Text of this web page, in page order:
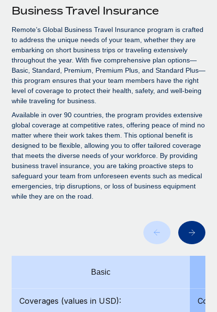
SERVICES
Ask an expert
Get expert help on global HR & compliance
Background checks
Simplify your candidate screening processes
Compliance watchtower
Stay ahead of compliance risks
Device management
Provision and track IT devices globally
Entity setup
Establish compliant entities fast
Manage employee benefits with ease
Become a partner
Explore partnership opportunities with us
Remote Build
Coming soon
Integrations and AI Automations Consulting
CASE STUDIES
Remote Embedded x BambooHR: From local to
global hiring, with no platform switch
Impact BambooHR customers can now hire and manage
global employees right inside the platform they...
Learn More
In a snap Company: Supreme Group Industry: Healthcare
Events
Salary & Talent Insights
Insights center
Get support
See all resources
BLOG
Global Payroll
Contractor Management
中文（简体）
Business Travel Insurance
Remote’s Global Business Travel Insurance program is crafted
to address the unique needs of your team, whether they are
embarking on short business trips or traveling extensively
throughout the year. With five comprehensive plan options—
Basic, Standard, Premium, Premium Plus, and Standard Plus—
this program ensures that your team members have the right
level of coverage to protect their health, safety, and well-being
while traveling for business.
Available in over 90 countries, the program provides extensive
global coverage at competitive rates, offering peace of mind no
matter where their work takes them. This optional benefit is
designed to be flexible, allowing you to offer tailored coverage
that meets the diverse needs of your workforce. By providing
business travel insurance, you are taking proactive steps to
safeguard your team from unforeseen events such as medical
emergencies, trip disruptions, or loss of business equipment
while they are on the road.
Basic
Coverages (values in USD):